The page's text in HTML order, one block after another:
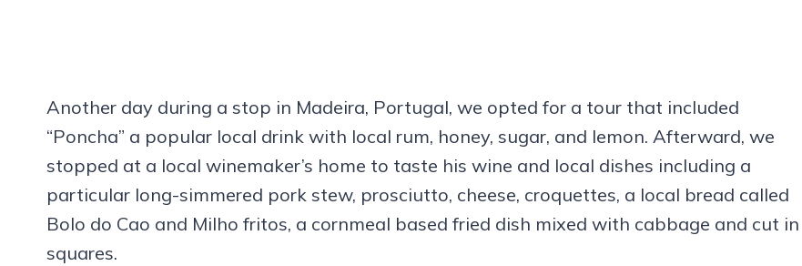
Another day during a stop in Madeira, Portugal, we opted for a tour that included
“Poncha” a popular local drink with local rum, honey, sugar, and lemon. Afterward, we
stopped at a local winemaker’s home to taste his wine and local dishes including a
particular long-simmered pork stew, prosciutto, cheese, croquettes, a local bread called
Bolo do Cao and Milho fritos, a cornmeal based fried dish mixed with cabbage and cut in
squares.